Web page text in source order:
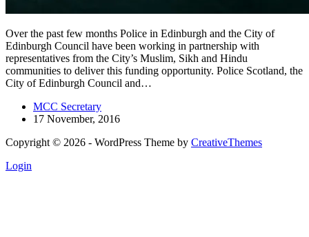
Over the past few months Police in Edinburgh and the City of
Edinburgh Council have been working in partnership with
representatives from the City’s Muslim, Sikh and Hindu
communities to deliver this funding opportunity. Police Scotland, the
City of Edinburgh Council and…
MCC Secretary
17 November, 2016
Copyright © 2026 - WordPress Theme by CreativeThemes
Login